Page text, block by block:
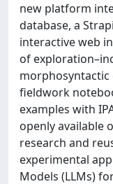
new platform
database, a
interactive web
of
morphosyntactic
fieldwork
examples with
openly available
research and
experimental
Models (LLMs)